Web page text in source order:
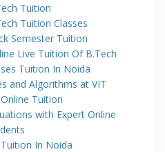
Tuition
Tuition Classes
Semester Tuition
Live Tuition Of B.Tech
Tuition In Noida
and Algorithms at VIT
Tuition
with Expert Online
In Noida